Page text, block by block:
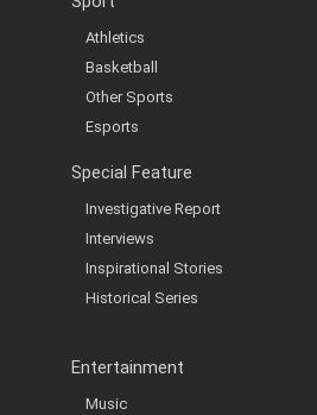
Athletics
Basketball
Other Sports
Esports
Special Feature
Investigative Report
Interviews
Inspirational Stories
Historical Series
Entertainment
Music